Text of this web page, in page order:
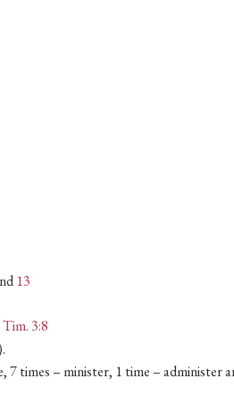
13
3:8
7 times – minister, 1 time – administer